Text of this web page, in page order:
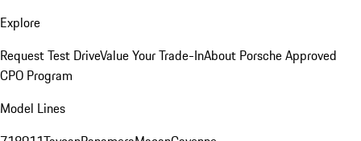
Explore
Request Test DriveValue Your Trade-InAbout Porsche Approved
CPO Program
Model Lines